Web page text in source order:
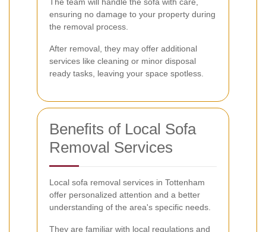
ensuring no damage to your property during
the removal process.
After removal, they may offer additional
services like cleaning or minor disposal
ready tasks, leaving your space spotless.
Benefits of Local Sofa
Removal Services
Local sofa removal services in Tottenham
offer personalized attention and a better
understanding of the area's specific needs.
They are familiar with local regulations and